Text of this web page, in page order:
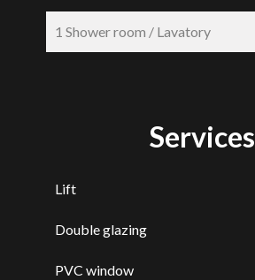
1 Shower room / Lavatory
Services
Lift
Double glazing
PVC window